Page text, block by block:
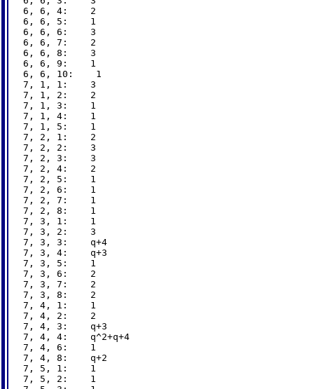
6, 6, 4:    2
6, 6, 5:    1
6, 6, 6:    3
6, 6, 7:    2
6, 6, 8:    3
6, 6, 9:    1
6, 6, 10:    1
7, 1, 1:    3
7, 1, 2:    2
7, 1, 3:    1
7, 1, 4:    1
7, 1, 5:    1
7, 2, 1:    2
7, 2, 2:    3
7, 2, 3:    3
7, 2, 4:    2
7, 2, 5:    1
7, 2, 6:    1
7, 2, 7:    1
7, 2, 8:    1
7, 3, 1:    1
7, 3, 2:    3
7, 3, 3:    q+4
7, 3, 4:    q+3
7, 3, 5:    1
7, 3, 6:    2
7, 3, 7:    2
7, 3, 8:    2
7, 4, 1:    1
7, 4, 2:    2
7, 4, 3:    q+3
7, 4, 4:    q^2+q+4
7, 4, 6:    1
7, 4, 8:    q+2
7, 5, 1:    1
7, 5, 2:    1